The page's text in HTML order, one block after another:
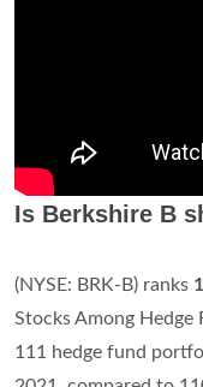
Is Berkshire B
(NYSE: BRK-B) ranks
Stocks Among Hedge
111 hedge fund